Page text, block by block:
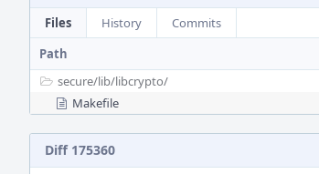
Files History
Commits
Path
secure/lib/libcrypto/
Makefile
Diff 175360